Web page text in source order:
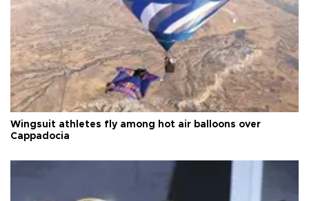
Wingsuit athletes fly among hot air balloons over
Cappadocia